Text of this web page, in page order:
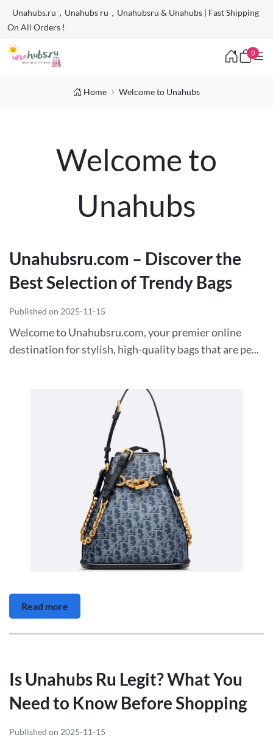
Unahubs.ru，Unahubs ru，Unahubsru & Unahubs | Fast Shipping
On All Orders !
0
Home Welcome to Unahubs
Welcome to
Unahubs
Unahubsru.com – Discover the
Best Selection of Trendy Bags
Published on 2025-11-15
Welcome to Unahubsru.com, your premier online
destination for stylish, high-quality bags that are pe...
Read more
Is Unahubs Ru Legit? What You
Need to Know Before Shopping
Published on 2025-11-15